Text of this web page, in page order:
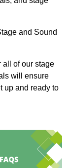
and Sound
all of our stage
will ensure
up and ready to